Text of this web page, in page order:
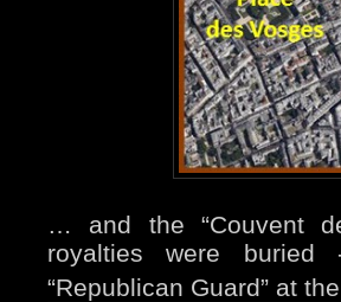
… and the “Couvent
royalties were
“Republican Guard” at the